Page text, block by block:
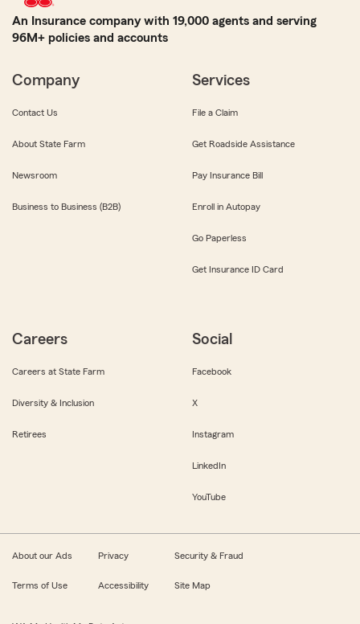
An Insurance company with 19,000 agents and serving
96M+ policies and accounts
Company
Contact Us
About State Farm
Newsroom
Business to Business (B2B)
Services
File a Claim
Get Roadside Assistance
Pay Insurance Bill
Enroll in Autopay
Go Paperless
Get Insurance ID Card
Careers
Careers at State Farm
Diversity & Inclusion
Retirees
Social
Facebook
X
Instagram
LinkedIn
YouTube
About our Ads Privacy Security & Fraud
Terms of Use Accessibility Site Map